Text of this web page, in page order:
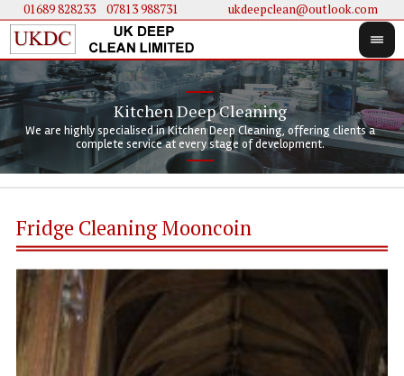
01689 828233.... 07813 988731 ukdeepclean@outlook.com
Kitchen Deep Cleaning
We are highly specialised in Kitchen Deep Cleaning, offering clients a
complete service at every stage of development.
We
Fridge Cleaning Mooncoin